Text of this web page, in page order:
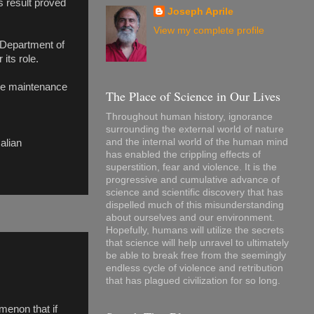
result proved
of
its role.
maintenance
that if
Joseph Aprile
View my complete profile
The Place of Science in Our Lives
Throughout human history, ignorance
surrounding the external world of nature
and the internal world of the human mind
has enabled the crippling effects of
superstition, fear and violence. It is the
progressive and cumulative advance of
science and scientific discovery that has
dispelled much of this misunderstanding
about ourselves and our environment.
Hopefully, humans will utilize the secrets
that science will help unravel to ultimately
be able to break free from the seemingly
endless cycle of violence and retribution
that has plagued civilization for so long.